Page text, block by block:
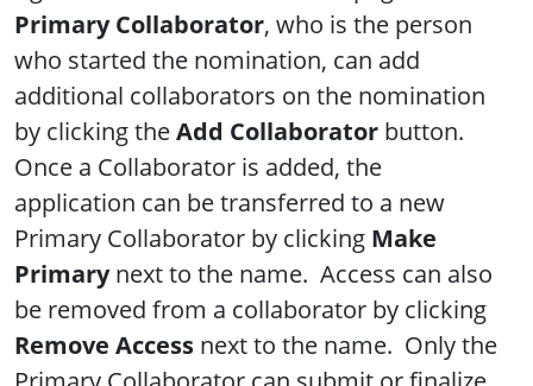
Primary Collaborator, who is the person
who started the nomination, can add
additional collaborators on the nomination
by clicking theAdd Collaborator button.
Once a Collaborator is added, the
application can be transferred to a new
Primary Collaborator by clicking Make
Primarynext to the name. Access can also
be removed from a collaborator by clicking
Remove Access next to the name. Only the